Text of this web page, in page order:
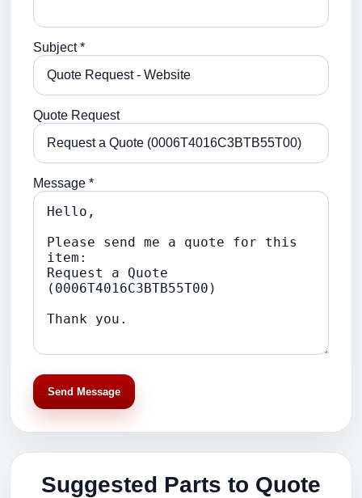
Subject *
Quote Request
Message *
Send Message
Suggested Parts to Quote